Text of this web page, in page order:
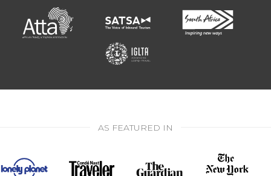
AS FEATURED IN